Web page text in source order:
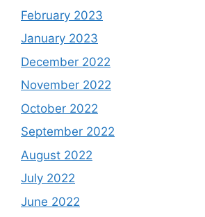
February 2023
January 2023
December 2022
November 2022
October 2022
September 2022
August 2022
July 2022
June 2022